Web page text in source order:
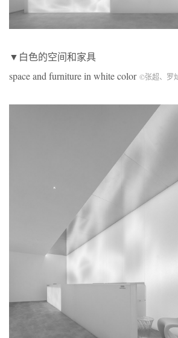
▼白色的空间和家具
space and furniture in white color ©张超、罗